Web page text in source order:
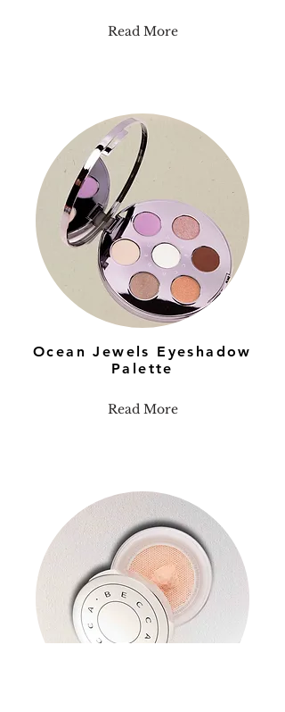
Read More
Ocean Jewels Eyeshadow
Palette
Read More